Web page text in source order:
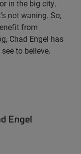
in the big city.
not waning. So,
from
Chad Engel has
to believe.
Engel